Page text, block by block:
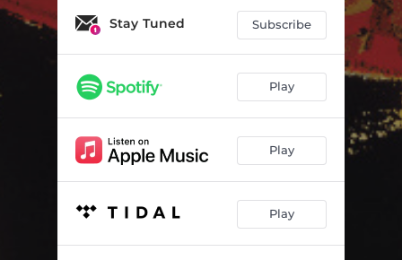
Stay Tuned Subscribe
Play
Play
Play